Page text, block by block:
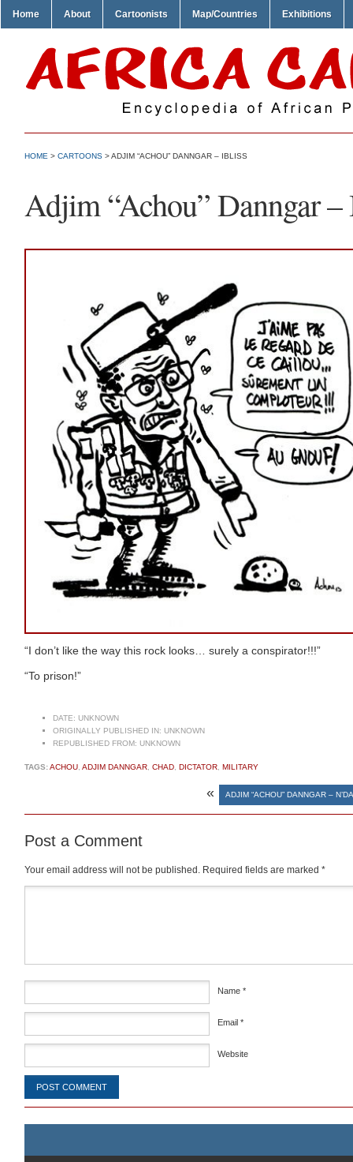
Home About Cartoonists Map/Countries Exhibitions
HOME > CARTOONS > ADJIM “ACHOU” DANNGAR – IBLISS
Adjim “Achou” Danngar –
“I don’t like the way this rock looks… surely a conspirator!!!”
“To prison!”
DATE: UNKNOWN
ORIGINALLY PUBLISHED IN: UNKNOWN
REPUBLISHED FROM: UNKNOWN
TAGS:ACHOU ADJIM DANNGAR CHAD DICTATOR MILITARY
« ADJIM “ACHOU” DANNGAR –
Post a Comment
Your email address will not be published. Required fields are marked *
Name *
Email *
Website